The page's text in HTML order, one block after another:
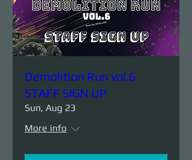
Demolition Run vol.6
STAFF SIGN UP
Sun, Aug 23
More info